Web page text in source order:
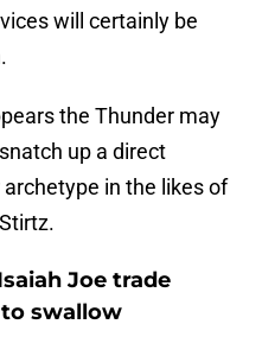
will certainly be
the Thunder may
up a direct
in the likes of
Joe trade
swallow